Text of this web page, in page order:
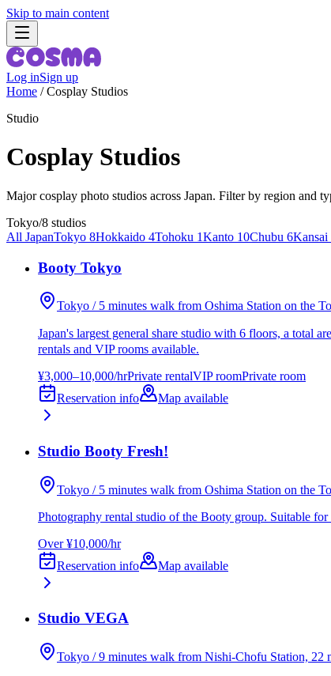
Skip to main content
Log inSign up
Home /Cosplay Studios
Studio
Cosplay Studios
Major cosplay photo studios across Japan. Filter by region and
Tokyo/8 studios
All JapanTokyo 8Hokkaido 4Tohoku 1Kanto 10Chubu 6Kansai
Booty Tokyo
Tokyo / 5 minutes walk from Oshima Station on the
Japan's largest general share studio with 6 floors, a total
rentals and VIP rooms available.
¥3,000–10,000/hrPrivate rentalVIP roomPrivate room
Reservation info
Map available
Studio Booty Fresh!
Tokyo / 5 minutes walk from Oshima Station on the
Photography rental studio of the Booty group. Suitable
Over ¥10,000/hr
Reservation info
Map available
Studio VEGA
Tokyo / 9 minutes walk from Nishi-Chofu Station, 22